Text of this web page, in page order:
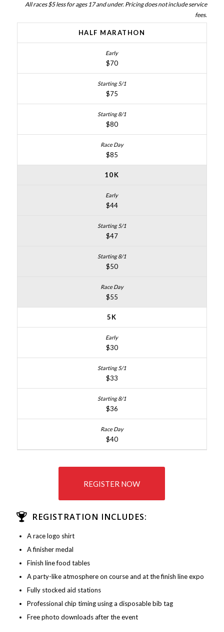
All races $5 less for ages 17 and under. Pricing does not include service
fees.
HALF MARATHON
$70
$75
$80
$85
10K
$44
$47
$50
$55
5K
$30
$33
$36
$40
REGISTER NOW
REGISTRATION INCLUDES:
A race logo shirt
A finisher medal
Finish line food tables
A party-like atmosphere on course and at the finish line expo
Fully stocked aid stations
Professional chip timing using a disposable bib tag
Free photo downloads after the event